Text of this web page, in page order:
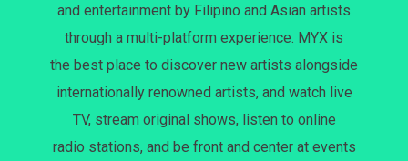
and entertainment by Filipino and Asian artists
through a multi-platform experience. MYX is
the best place to discover new artists alongside
internationally renowned artists, and watch live
TV, stream original shows, listen to online
radio stations, and be front and center at events